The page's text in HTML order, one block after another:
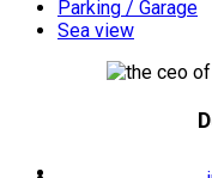
Parking / Garage
Sea view